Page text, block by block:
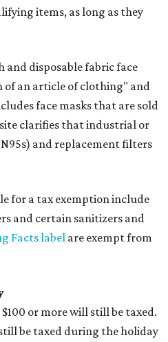
items, as long as they
and disposable fabric face
of an article of clothing" and
face masks that are sold
clarifies that industrial or
and replacement filters
for a tax exemption include
and certain sanitizers and
Facts label are exempt from
or more will still be taxed.
be taxed during the holiday